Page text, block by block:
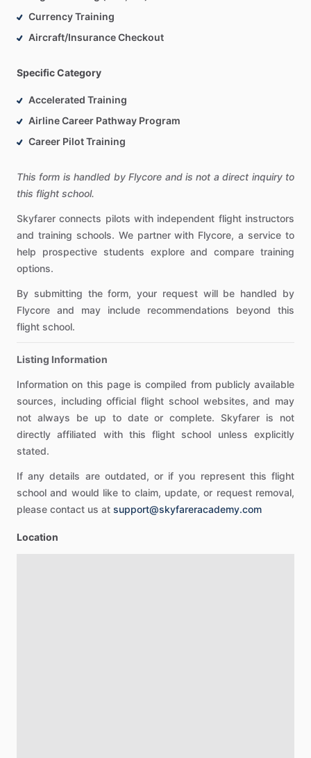
Currency Training
Aircraft/Insurance Checkout
Specific Category
Accelerated Training
Airline Career Pathway Program
Career Pilot Training
This form is handled by Flycore and is not a direct inquiry to
this flight school.
Skyfarer connects pilots with independent flight instructors
and training schools. We partner with Flycore, a service to
help prospective students explore and compare training
options.
By submitting the form, your request will be handled by
Flycore and may include recommendations beyond this
flight school.
Listing Information
Information on this page is compiled from publicly available
sources, including official flight school websites, and may
not always be up to date or complete. Skyfarer is not
directly affiliated with this flight school unless explicitly
stated.
If any details are outdated, or if you represent this flight
school and would like to claim, update, or request removal,
please contact us at support@skyfareracademy.com
Location